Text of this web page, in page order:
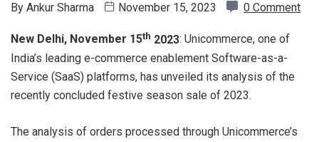
By Ankur Sharma November 15, 2023 0 Comment
New Delhi, November 15th 2023: Unicommerce, one of
India’s leading e-commerce enablement Software-as-a-
Service (SaaS) platforms, has unveiled its analysis of the
recently concluded festive season sale of 2023.
The analysis of orders processed through Unicommerce’s